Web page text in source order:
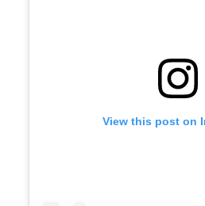
View this post on